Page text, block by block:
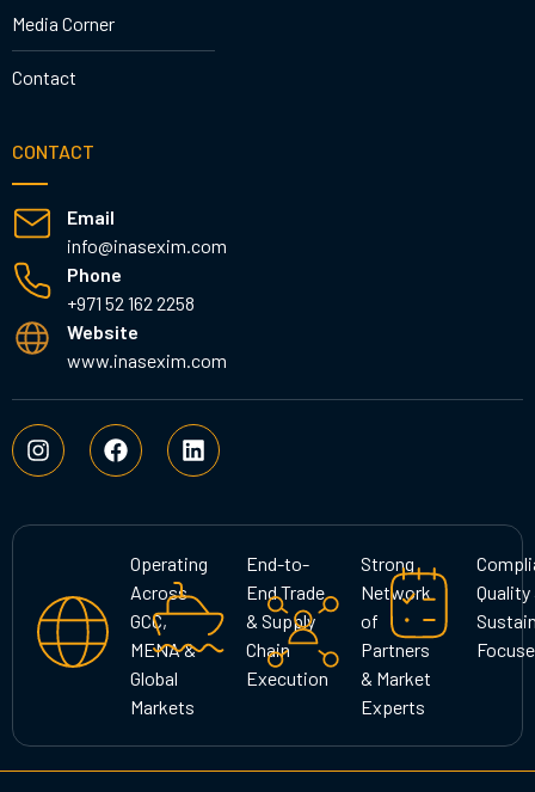
Media Corner
Contact
CONTACT
Email
info@inasexim.com
Phone
+971 52 162 2258
Website
www.inasexim.com
I
n
s
a
a
m
F
a
c
b
L
i
n
e
d
i
n
Operating
Across
GCC,
MENA &
Global
Markets
End-to-
End Trade
& Supply
Chain
Execution
Strong
Network
of
Partners
& Market
Experts
Quality